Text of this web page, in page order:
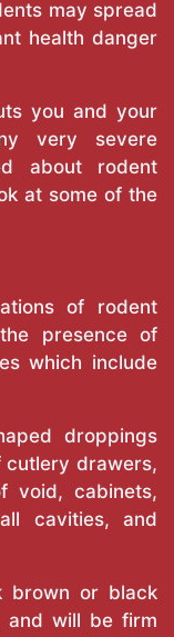
may spread
health danger
you and your
very severe
about rodent
at some of the
of rodent
presence of
which include
droppings
cutlery drawers,
void, cabinets,
cavities, and
brown or black
and will be firm